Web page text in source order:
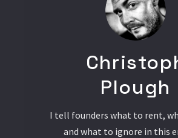
Plough
I tell founders what to rent,
and what to ignore in this